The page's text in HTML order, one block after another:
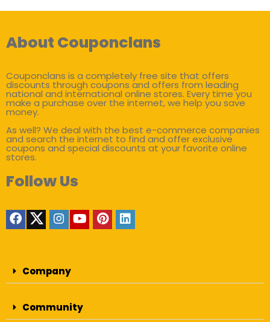
About Couponclans
Couponclans is a completely free site that offers
discounts through coupons and offers from leading
national and international online stores. Every time you
make a purchase over the internet, we help you save
money.
As well? We deal with the best e-commerce companies
and search the internet to find and offer exclusive
coupons and special discounts at your favorite online
stores.
Follow Us
Company
Community